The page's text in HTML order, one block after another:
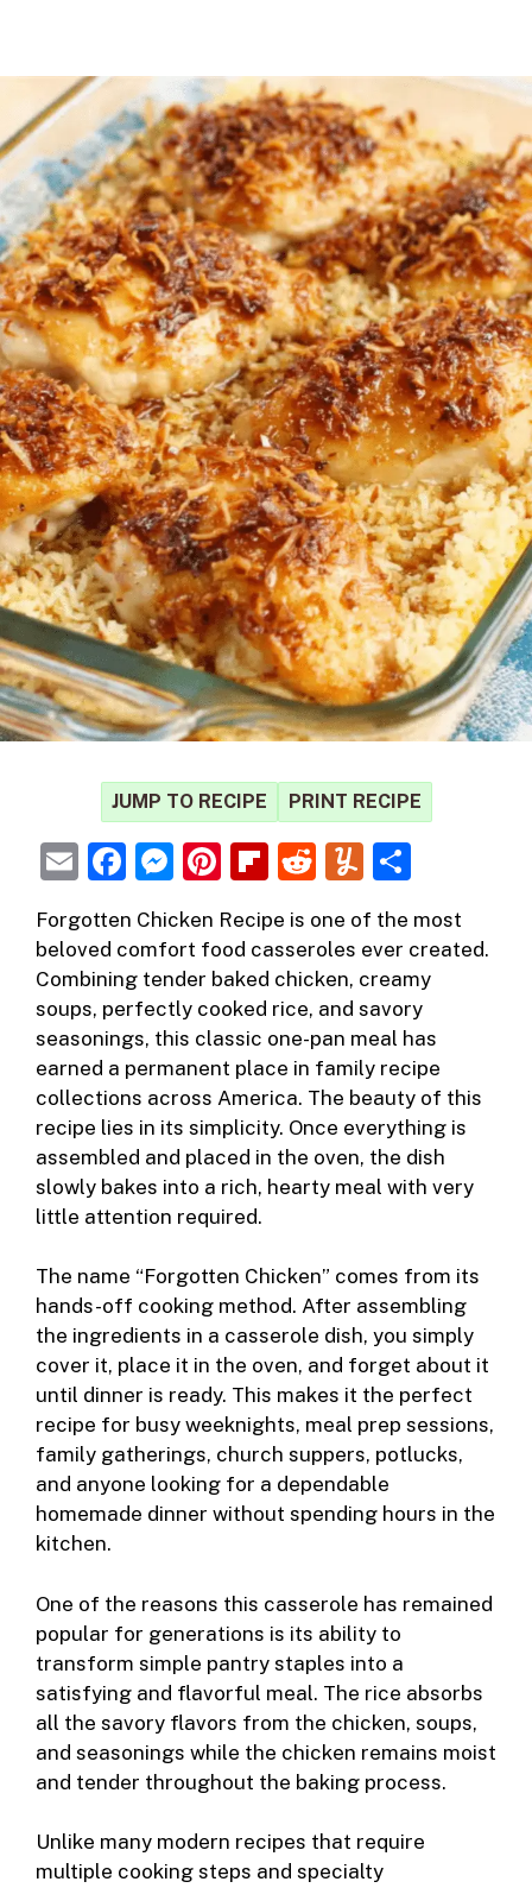
JUMP TO RECIPE PRINT RECIPE
E
ai
l
F
c
e
b
o
o
k
M
ss
e
n
g
er
Pi
er
e
st
Fl
b
o
ar
d
R
d
di
t
Y
m
m
ly
ar
e
Forgotten Chicken Recipe is one of the most
beloved comfort food casseroles ever created.
Combining tender baked chicken, creamy
soups, perfectly cooked rice, and savory
seasonings, this classic one-pan meal has
earned a permanent place in family recipe
collections across America. The beauty of this
recipe lies in its simplicity. Once everything is
assembled and placed in the oven, the dish
slowly bakes into a rich, hearty meal with very
little attention required.
The name “Forgotten Chicken” comes from its
hands-off cooking method. After assembling
the ingredients in a casserole dish, you simply
cover it, place it in the oven, and forget about it
until dinner is ready. This makes it the perfect
recipe for busy weeknights, meal prep sessions,
family gatherings, church suppers, potlucks,
and anyone looking for a dependable
homemade dinner without spending hours in the
kitchen.
One of the reasons this casserole has remained
popular for generations is its ability to
transform simple pantry staples into a
satisfying and flavorful meal. The rice absorbs
all the savory flavors from the chicken, soups,
and seasonings while the chicken remains moist
and tender throughout the baking process.
Unlike many modern recipes that require
multiple cooking steps and specialty